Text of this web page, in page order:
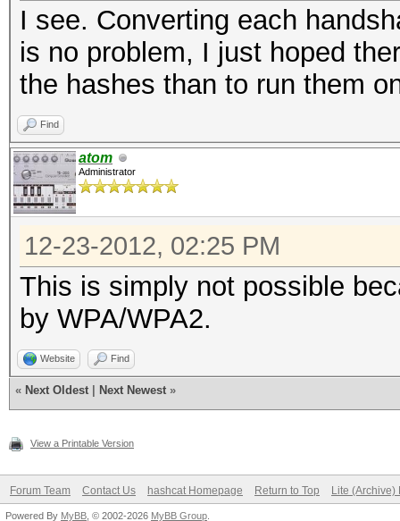
I see. Converting each
is no problem, I just hoped
the hashes than to run them
Find
atom
Administrator
12-23-2012, 02:25 PM
This is simply not possible
by WPA/WPA2.
Website Find
« Next Oldest Next Newest »
View a Printable Version
Forum Team Contact Us hashcat Homepage Return to Top Lite (Archive)
Powered By MyBB , © 2002-2026 MyBB Group